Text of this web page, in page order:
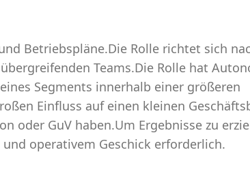
Betriebspläne.Die Rolle richtet sich
Teams.Die Rolle hat
Segments innerhalb einer größeren
Einfluss auf einen kleinen
oder GuV haben.Um Ergebnisse zu
operativem Geschick erforderlich.